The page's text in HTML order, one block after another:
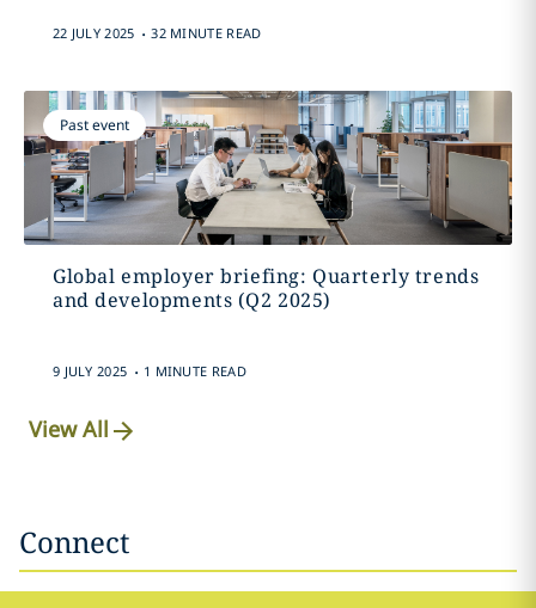
22 JULY 2025 . 32 MINUTE READ
Past event
Global employer briefing: Quarterly trends
and developments (Q2 2025)
9 JULY 2025 . 1 MINUTE READ
View All
Connect